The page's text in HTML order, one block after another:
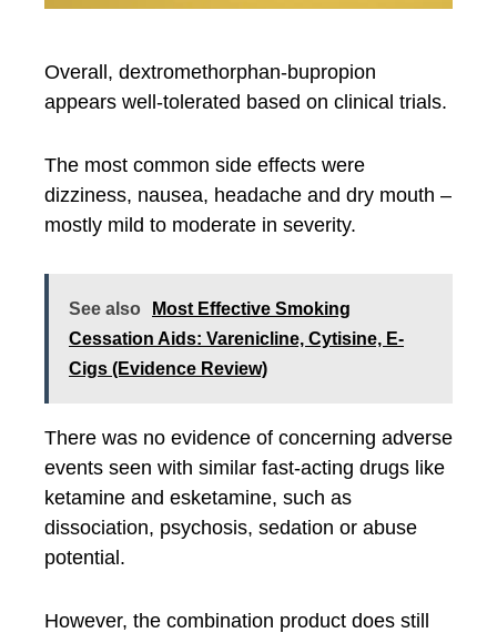
Overall, dextromethorphan-bupropion
appears well-tolerated based on clinical trials.
The most common side effects were
dizziness, nausea, headache and dry mouth –
mostly mild to moderate in severity.
See also
Most Effective Smoking
Cessation Aids: Varenicline, Cytisine, E-
Cigs (Evidence Review)
There was no evidence of concerning adverse
events seen with similar fast-acting drugs like
ketamine and esketamine, such as
dissociation, psychosis, sedation or abuse
potential.
However, the combination product does still